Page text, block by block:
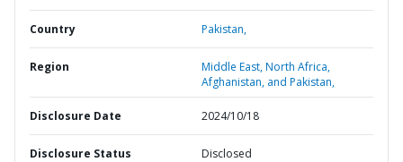
Country Pakistan,
Region
Middle East, North Africa,
Afghanistan, and Pakistan,
Disclosure Date 2024/10/18
Disclosure Status Disclosed